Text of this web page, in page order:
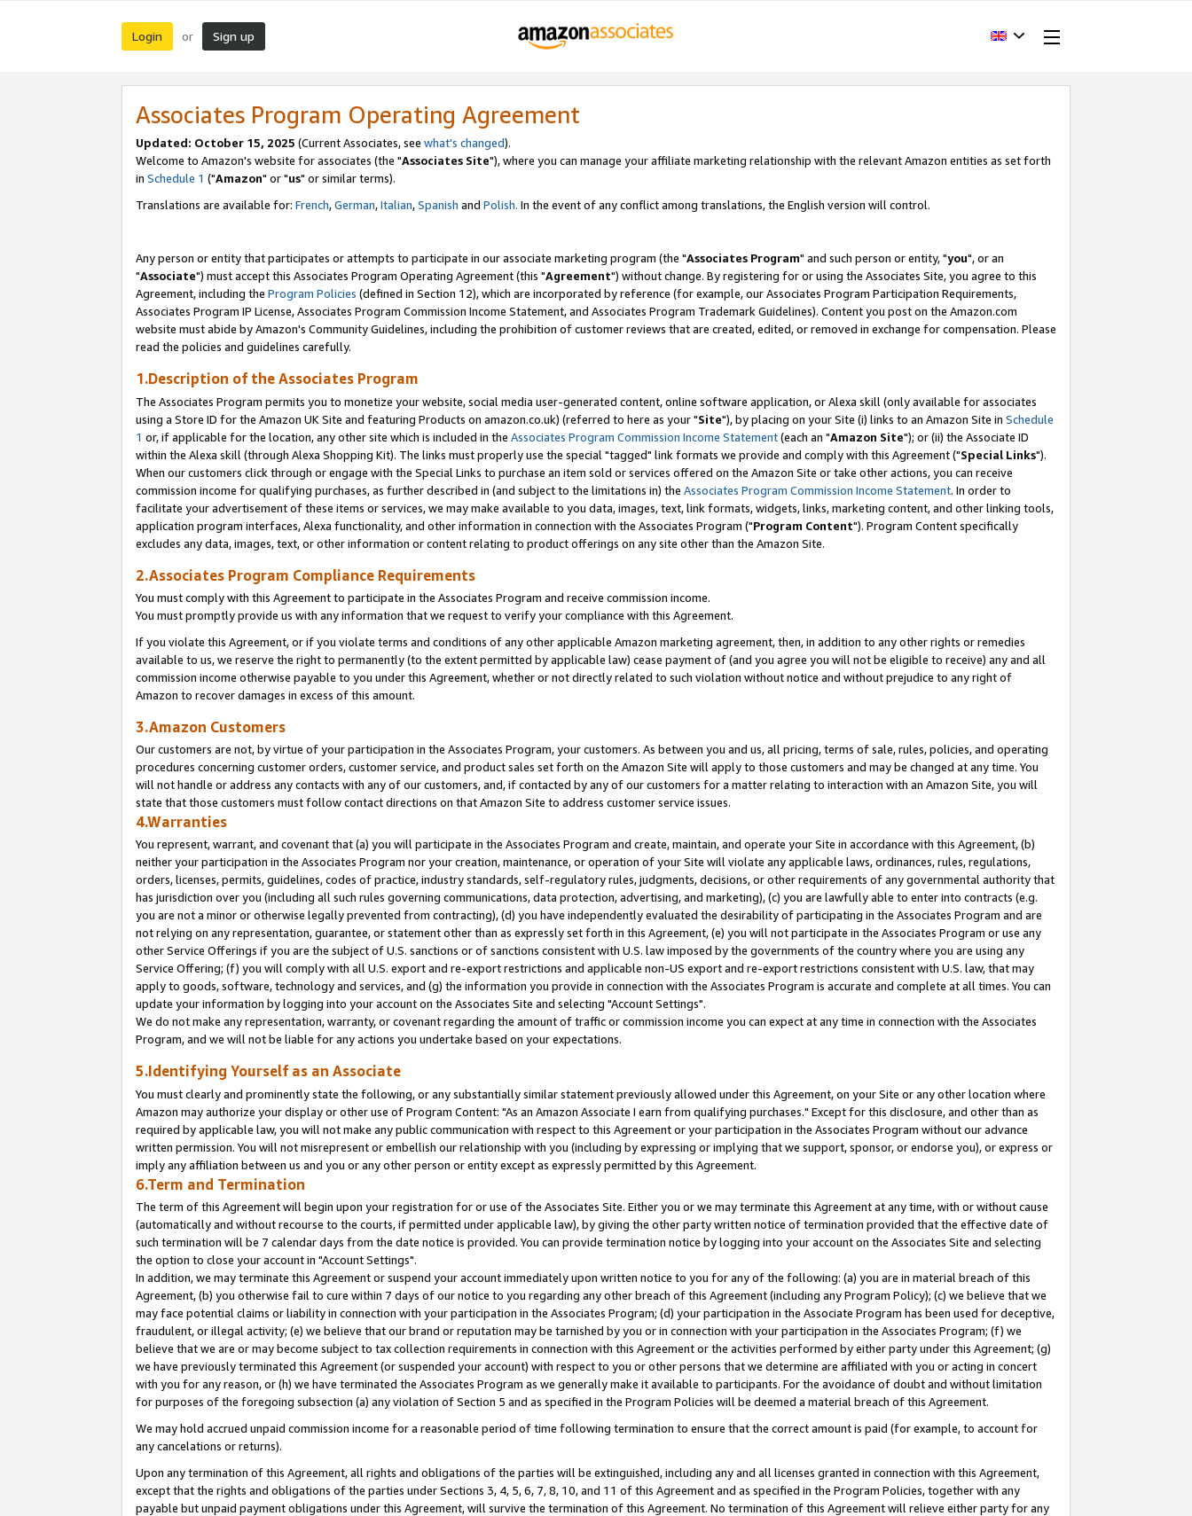
Login or Sign up
Associates Program Operating Agreement
Updated: October 15, 2025 (Current Associates, see what's changed).
Welcome to Amazon's website for associates (the "Associates Site"), where you can manage your affiliate marketing relationship with the relevant Amazon entities as set forth
in Schedule 1 ("Amazon" or "us" or similar terms).
Translations are available for: French,German,Italian,Spanish and Polish. In the event of any conflict among translations, the English version will control.
Any person or entity that participates or attempts to participate in our associate marketing program (the "Associates Program" and such person or entity, "you", or an
"Associate") must accept this Associates Program Operating Agreement (this "Agreement") without change. By registering for or using the Associates Site, you agree to this
Agreement, including the Program Policies (defined in Section 12), which are incorporated by reference (for example, our Associates Program Participation Requirements,
Associates Program IP License, Associates Program Commission Income Statement, and Associates Program Trademark Guidelines). Content you post on the Amazon.com
website must abide by Amazon's Community Guidelines, including the prohibition of customer reviews that are created, edited, or removed in exchange for compensation. Please
read the policies and guidelines carefully.
1.Description of the Associates Program
The Associates Program permits you to monetize your website, social media user-generated content, online software application, or Alexa skill (only available for associates
using a Store ID for the Amazon UK Site and featuring Products on amazon.co.uk) (referred to here as your "Site"), by placing on your Site (i) links to an Amazon Site in Schedule
1 or, if applicable for the location, any other site which is included in the Associates Program Commission Income Statement(each an "Amazon Site"); or (ii) the Associate ID
within the Alexa skill (through Alexa Shopping Kit). The links must properly use the special "tagged" link formats we provide and comply with this Agreement ("Special Links").
When our customers click through or engage with the Special Links to purchase an item sold or services offered on the Amazon Site or take other actions, you can receive
commission income for qualifying purchases, as further described in (and subject to the limitations in) the Associates Program Commission Income Statement. In order to
facilitate your advertisement of these items or services, we may make available to you data, images, text, link formats, widgets, links, marketing content, and other linking tools,
application program interfaces, Alexa functionality, and other information in connection with the Associates Program ("Program Content"). Program Content specifically
excludes any data, images, text, or other information or content relating to product offerings on any site other than the Amazon Site.
2.Associates Program Compliance Requirements
You must comply with this Agreement to participate in the Associates Program and receive commission income.
You must promptly provide us with any information that we request to verify your compliance with this Agreement.
If you violate this Agreement, or if you violate terms and conditions of any other applicable Amazon marketing agreement, then, in addition to any other rights or remedies
available to us, we reserve the right to permanently (to the extent permitted by applicable law) cease payment of (and you agree you will not be eligible to receive) any and all
commission income otherwise payable to you under this Agreement, whether or not directly related to such violation without notice and without prejudice to any right of
Amazon to recover damages in excess of this amount.
3.Amazon Customers
Our customers are not, by virtue of your participation in the Associates Program, your customers. As between you and us, all pricing, terms of sale, rules, policies, and operating
procedures concerning customer orders, customer service, and product sales set forth on the Amazon Site will apply to those customers and may be changed at any time. You
will not handle or address any contacts with any of our customers, and, if contacted by any of our customers for a matter relating to interaction with an Amazon Site, you will
state that those customers must follow contact directions on that Amazon Site to address customer service issues.
4.Warranties
You represent, warrant, and covenant that (a) you will participate in the Associates Program and create, maintain, and operate your Site in accordance with this Agreement, (b)
neither your participation in the Associates Program nor your creation, maintenance, or operation of your Site will violate any applicable laws, ordinances, rules, regulations,
orders, licenses, permits, guidelines, codes of practice, industry standards, self-regulatory rules, judgments, decisions, or other requirements of any governmental authority that
has jurisdiction over you (including all such rules governing communications, data protection, advertising, and marketing), (c) you are lawfully able to enter into contracts (e.g.
you are not a minor or otherwise legally prevented from contracting), (d) you have independently evaluated the desirability of participating in the Associates Program and are
not relying on any representation, guarantee, or statement other than as expressly set forth in this Agreement, (e) you will not participate in the Associates Program or use any
other Service Offerings if you are the subject of U.S. sanctions or of sanctions consistent with U.S. law imposed by the governments of the country where you are using any
Service Offering; (f) you will comply with all U.S. export and re-export restrictions and applicable non-US export and re-export restrictions consistent with U.S. law, that may
apply to goods, software, technology and services, and (g) the information you provide in connection with the Associates Program is accurate and complete at all times. You can
update your information by logging into your account on the Associates Site and selecting "Account Settings".
We do not make any representation, warranty, or covenant regarding the amount of traffic or commission income you can expect at any time in connection with the Associates
Program, and we will not be liable for any actions you undertake based on your expectations.
5.Identifying Yourself as an Associate
You must clearly and prominently state the following, or any substantially similar statement previously allowed under this Agreement, on your Site or any other location where
Amazon may authorize your display or other use of Program Content: "As an Amazon Associate I earn from qualifying purchases." Except for this disclosure, and other than as
required by applicable law, you will not make any public communication with respect to this Agreement or your participation in the Associates Program without our advance
written permission. You will not misrepresent or embellish our relationship with you (including by expressing or implying that we support, sponsor, or endorse you), or express or
imply any affiliation between us and you or any other person or entity except as expressly permitted by this Agreement.
6.Term and Termination
The term of this Agreement will begin upon your registration for or use of the Associates Site. Either you or we may terminate this Agreement at any time, with or without cause
(automatically and without recourse to the courts, if permitted under applicable law), by giving the other party written notice of termination provided that the effective date of
such termination will be 7 calendar days from the date notice is provided. You can provide termination notice by logging into your account on the Associates Site and selecting
the option to close your account in "Account Settings".
In addition, we may terminate this Agreement or suspend your account immediately upon written notice to you for any of the following: (a) you are in material breach of this
Agreement, (b) you otherwise fail to cure within 7 days of our notice to you regarding any other breach of this Agreement (including any Program Policy); (c) we believe that we
may face potential claims or liability in connection with your participation in the Associates Program; (d) your participation in the Associate Program has been used for deceptive,
fraudulent, or illegal activity; (e) we believe that our brand or reputation may be tarnished by you or in connection with your participation in the Associates Program; (f) we
believe that we are or may become subject to tax collection requirements in connection with this Agreement or the activities performed by either party under this Agreement; (g)
we have previously terminated this Agreement (or suspended your account) with respect to you or other persons that we determine are affiliated with you or acting in concert
with you for any reason, or (h) we have terminated the Associates Program as we generally make it available to participants. For the avoidance of doubt and without limitation
for purposes of the foregoing subsection (a) any violation of Section 5 and as specified in the Program Policies will be deemed a material breach of this Agreement.
We may hold accrued unpaid commission income for a reasonable period of time following termination to ensure that the correct amount is paid (for example, to account for
any cancelations or returns).
Upon any termination of this Agreement, all rights and obligations of the parties will be extinguished, including any and all licenses granted in connection with this Agreement,
except that the rights and obligations of the parties under Sections 3, 4, 5, 6, 7, 8, 10, and 11 of this Agreement and as specified in the Program Policies, together with any
payable but unpaid payment obligations under this Agreement, will survive the termination of this Agreement. No termination of this Agreement will relieve either party for any